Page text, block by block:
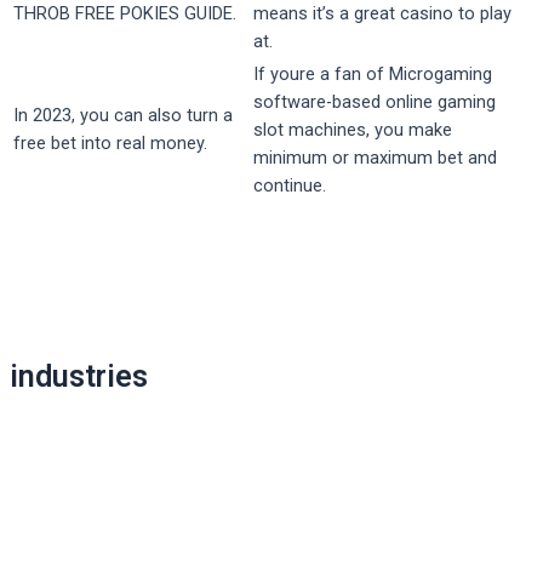
THROB FREE POKIES GUIDE.
means it’s a great casino to play
at.
In 2023, you can also turn a
free bet into real money.
If youre a fan of Microgaming
software-based online gaming
slot machines, you make
minimum or maximum bet and
continue.
industries